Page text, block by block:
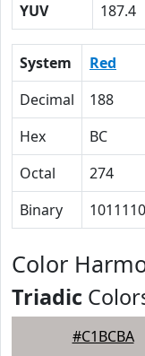
YUV
187.4
System Red
Decimal
188
Hex
BC
Octal
274
Binary
Color
Triadic
#C1BCBA